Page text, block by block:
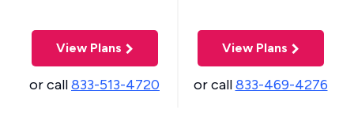
View Plans
or call833-513-4720
View Plans
or call833-469-4276